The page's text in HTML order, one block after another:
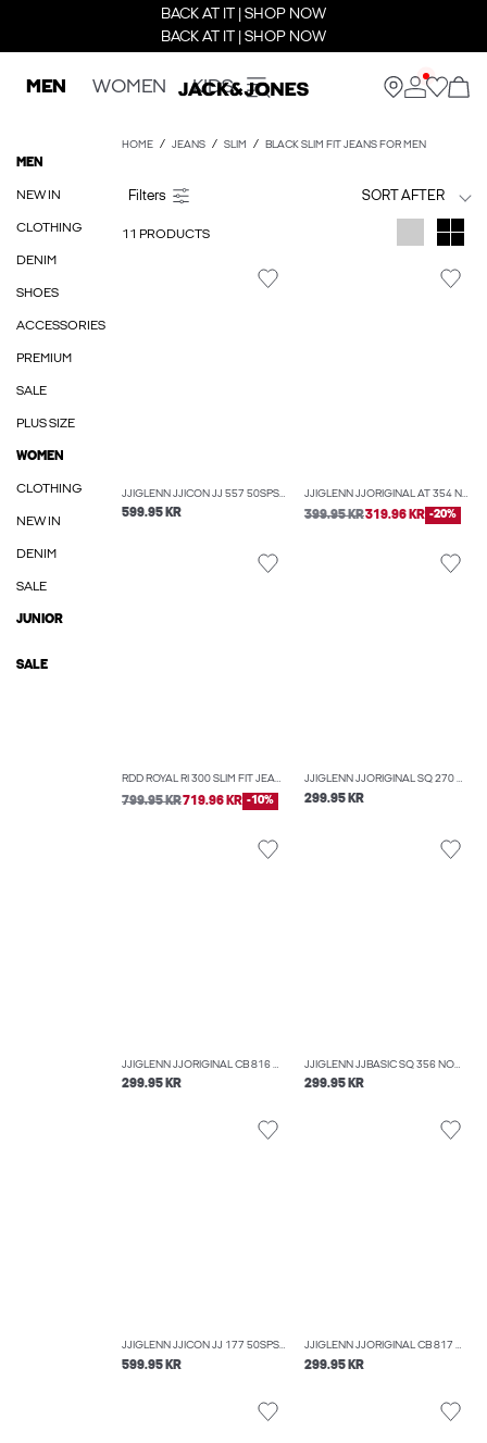
BACK AT IT | SHOP NOW
BACK AT IT | SHOP NOW
MEN WOMEN KIDS
MEN
NEW IN
CLOTHING
DENIM
SHOES
ACCESSORIES
PREMIUM
SALE
PLUS SIZE
WOMEN
CLOTHING
NEW IN
DENIM
SALE
JUNIOR
SALE
HOME JEANS SLIM BLACK SLIM FIT JEANS FOR MEN
SORT AFTER
11 PRODUCTS
JJIGLENN JJICON JJ 557 50SPS NOOS SLIM FIT JEANS
599.95 KR
JJIGLENN JJORIGINAL AT 354 NOOS SLIM FIT JEANS
399.95 KR319.96 KR -20%
RDD ROYAL RI 300 SLIM FIT JEANS
799.95 KR719.96 KR -10%
JJIGLENN JJORIGINAL SQ 270 NOOS SLIM FIT JEANS
299.95 KR
JJIGLENN JJORIGINAL CB 816 NOOS SLIM FIT JEANS
299.95 KR
JJIGLENN JJBASIC SQ 356 NOOS SLIM FIT JEANS
299.95 KR
JJIGLENN JJICON JJ 177 50SPS NOOS SLIM FIT JEANS
599.95 KR
JJIGLENN JJORIGINAL CB 817 NOOS SLIM FIT JEANS
299.95 KR